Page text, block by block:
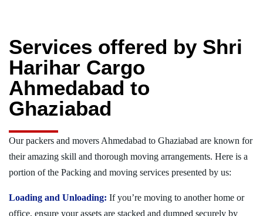
Services offered by Shri
Harihar Cargo
Ahmedabad to
Ghaziabad
Our packers and movers Ahmedabad to Ghaziabad are known for
their amazing skill and thorough moving arrangements. Here is a
portion of the Packing and moving services presented by us:
Loading and Unloading: If you’re moving to another home or
office, ensure your assets are stacked and dumped securely by